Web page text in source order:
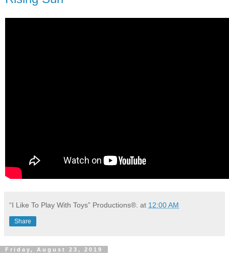
“I Like To Play With Toys” Productions®. at 12:00 AM
Share
Friday, August 23, 2019